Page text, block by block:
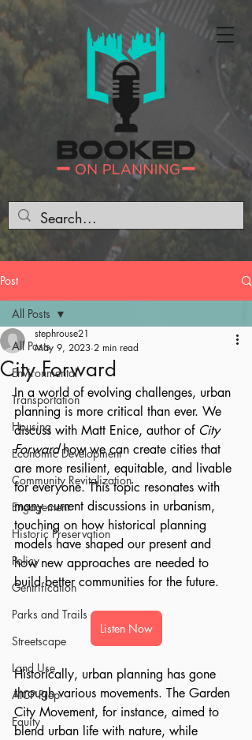
Post
All Posts
Environmental
Transportation
Housing
Economic Development
Community Revitalization
Engagement
Historic Preservation
Policy
Gentrification
Parks and Trails
Streetscape
Land Use
AICP Prep
Equity
All Posts
City Forward
stephrouse21
May 9, 2023 2 min read
In a world of evolving challenges, urban
planning is more critical than ever. We
discuss with Matt Enice, author of City
Forward how we can create cities that
are more resilient, equitable, and livable
for everyone. This topic resonates with
many current discussions in urbanism,
touching on how historical planning
models have shaped our present and
how new approaches are needed to
build better communities for the future.
Listen Now
Historically, urban planning has gone
through various movements. The Garden
City Movement, for instance, aimed to
blend urban life with nature, while